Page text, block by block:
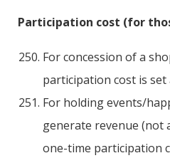
Participation cost (for
For concession of a
participation cost is set
For holding events/
generate revenue (not
one-time participation